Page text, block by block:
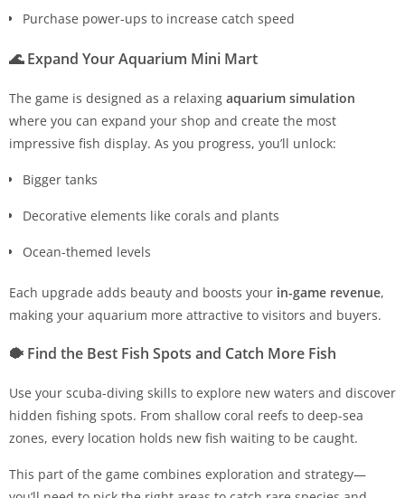
Purchase power-ups to increase catch speed
🌊Expand Your Aquarium Mini Mart
The game is designed as a relaxing aquarium simulation
where you can expand your shop and create the most
impressive fish display. As you progress, you’ll unlock:
Bigger tanks
Decorative elements like corals and plants
Ocean-themed levels
Each upgrade adds beauty and boosts your in-game revenue,
making your aquarium more attractive to visitors and buyers.
🐡 Find the Best Fish Spots and Catch More Fish
Use your scuba-diving skills to explore new waters and discover
hidden fishing spots. From shallow coral reefs to deep-sea
zones, every location holds new fish waiting to be caught.
This part of the game combines exploration and strategy—